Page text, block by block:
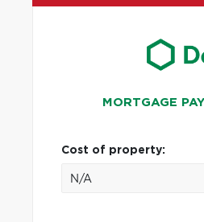
MORTGAGE
Cost of property: